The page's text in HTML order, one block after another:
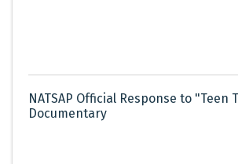
NATSAP Official Response to "Teen
Documentary